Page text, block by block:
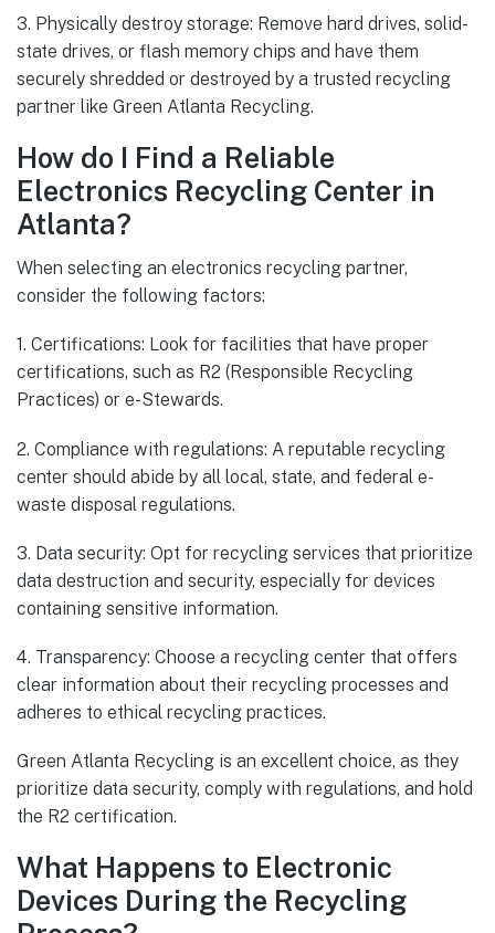
3. Physically destroy storage: Remove hard drives, solid-
state drives, or flash memory chips and have them
securely shredded or destroyed by a trusted recycling
partner like Green Atlanta Recycling.
How do I Find a Reliable
Electronics Recycling Center in
Atlanta?
When selecting an electronics recycling partner,
consider the following factors:
1. Certifications: Look for facilities that have proper
certifications, such as R2 (Responsible Recycling
Practices) or e-Stewards.
2. Compliance with regulations: A reputable recycling
center should abide by all local, state, and federal e-
waste disposal regulations.
3. Data security: Opt for recycling services that prioritize
data destruction and security, especially for devices
containing sensitive information.
4. Transparency: Choose a recycling center that offers
clear information about their recycling processes and
adheres to ethical recycling practices.
Green Atlanta Recycling is an excellent choice, as they
prioritize data security, comply with regulations, and hold
the R2 certification.
What Happens to Electronic
Devices During the Recycling